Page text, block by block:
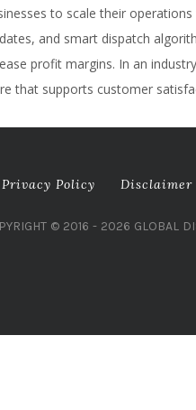
to scale their
and smart dispatch
profit margins. In an
supports customer
Privacy Policy Disclaimer
© 2016 - 2026 GLOBAL